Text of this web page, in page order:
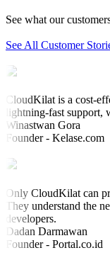
See what our
See All Customer
CloudKilat is a cost-
lightning-fast support,
Winastwan Gora
Founder - Kelase.com
Only CloudKilat can
They understand the
developers.
Dadan Darmawan
Founder - Portal.co.id